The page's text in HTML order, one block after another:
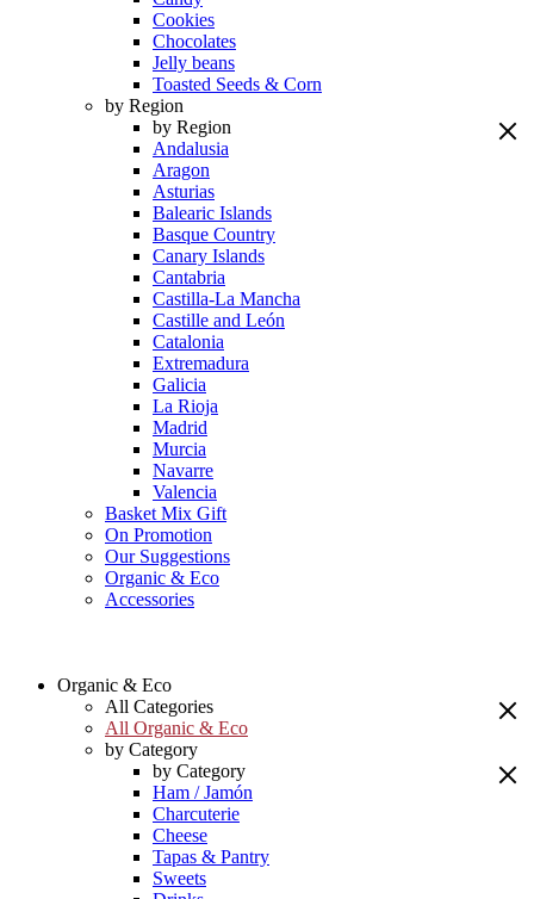
Cookies
Chocolates
Jelly beans
Toasted Seeds & Corn
by Region
by Region
Andalusia
Aragon
Asturias
Balearic Islands
Basque Country
Canary Islands
Cantabria
Castilla-La Mancha
Castille and León
Catalonia
Extremadura
Galicia
La Rioja
Madrid
Murcia
Navarre
Valencia
Basket Mix Gift
On Promotion
Our Suggestions
Organic & Eco
Accessories
Organic & Eco
All Categories
All Organic & Eco
by Category
by Category
Ham / Jamón
Charcuterie
Cheese
Tapas & Pantry
Sweets